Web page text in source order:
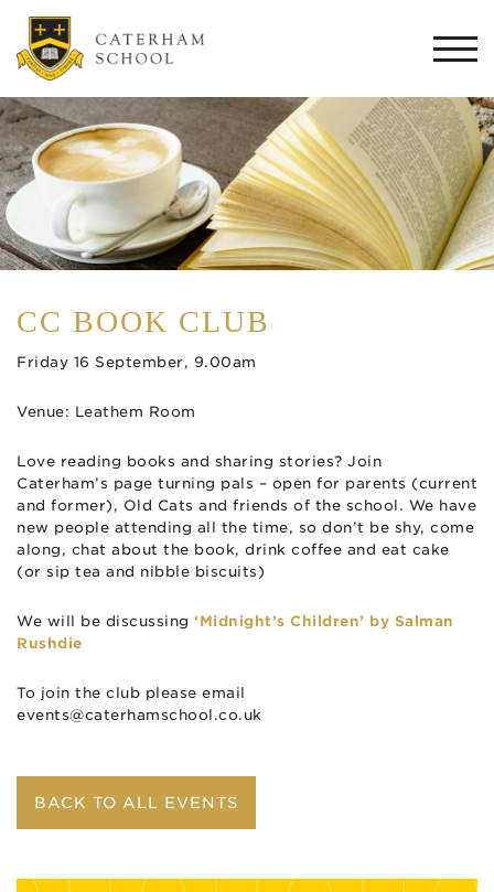
CC BOOK CLUB
Friday 16 September, 9.00am
Venue: Leathem Room
Love reading books and sharing stories? Join
Caterham’s page turning pals – open for parents (current
and former), Old Cats and friends of the school. We have
new people attending all the time, so don’t be shy, come
along, chat about the book, drink coffee and eat cake
(or sip tea and nibble biscuits)
We will be discussing ‘Midnight’s Children’ by Salman
Rushdie
To join the club please email
events@caterhamschool.co.uk
BACK TO ALL EVENTS